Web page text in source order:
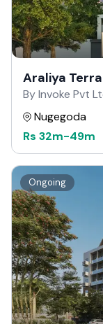
Araliya
By Invoke Pvt
Nugegoda
Rs 32m-49m
Ongoing